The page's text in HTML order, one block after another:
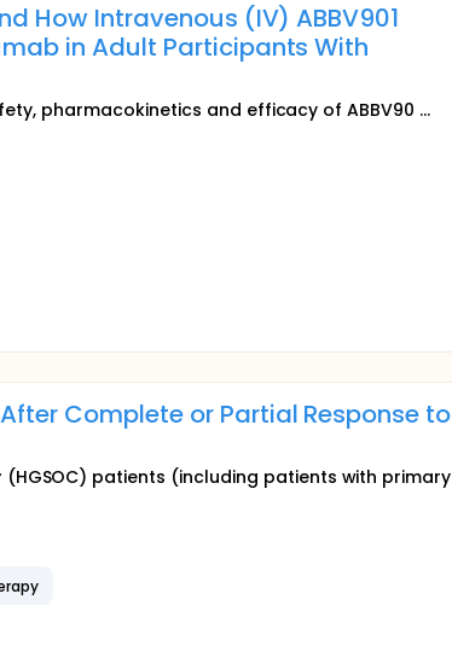
How Intravenous (IV) ABBV901
in Adult Participants With
pharmacokinetics and efficacy of ABBV90 ...
Complete or Partial Response to
(HGSOC) patients (including patients with primary